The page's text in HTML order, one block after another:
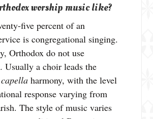
worship music like?
five percent of an
is congregational singing.
Orthodox do not use
Usually a choir leads the
harmony, with the level
response varying from
The style of music varies